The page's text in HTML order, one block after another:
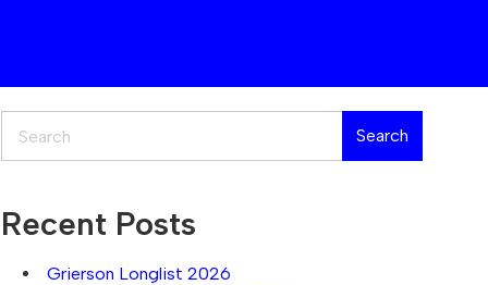
Search
Recent Posts
Grierson Longlist 2026